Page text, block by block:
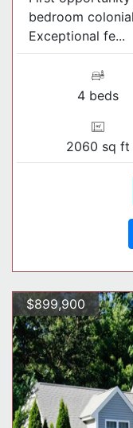
bedroom
Exceptional fe...
4 beds
2060 sq ft
$899,900